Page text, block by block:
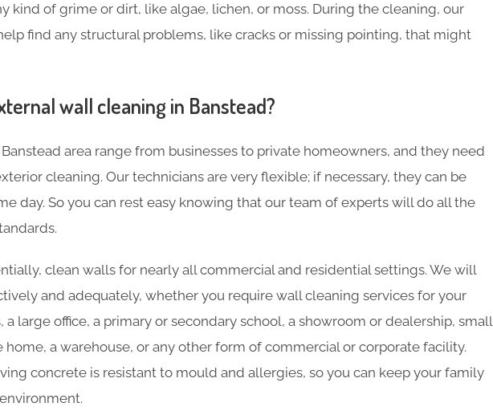
kind of grime or dirt, like algae, lichen, or moss. During the cleaning, our
find any structural problems, like cracks or missing pointing, that might
wall cleaning in Banstead?
area range from businesses to private homeowners, and they need
cleaning. Our technicians are very flexible; if necessary, they can be
day. So you can rest easy knowing that our team of experts will do all the
clean walls for nearly all commercial and residential settings. We will
and adequately, whether you require wall cleaning services for your
a large office, a primary or secondary school, a showroom or dealership, small
home, a warehouse, or any other form of commercial or corporate facility.
concrete is resistant to mould and allergies, so you can keep your family